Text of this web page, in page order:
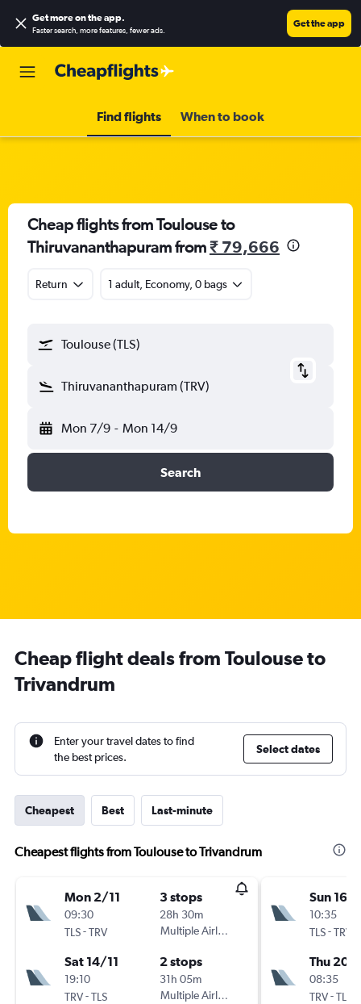
Get more on the app.
Faster search, more features, fewer ads.
Get the app
Find flights When to book
Cheap flights from Toulouse to
Thiruvananthapuram from₹ 79,666
Return 1 adult, Economy, 0 bags
Toulouse (TLS)
Thiruvananthapuram (TRV)
Mon 7/9 - Mon 14/9
Search
Cheap flight deals from Toulouse to
Trivandrum
Enter your travel dates to find
the best prices.
Select dates
Cheapest Best Last-minute
Cheapest flights from Toulouse to Trivandrum
Mon 2/11
09:30
TLS-TRV
3 stops
28h 30m
Multiple Airlines
Sat 14/11
19:10
TRV-TLS
2 stops
31h 05m
Multiple Airlines
Sun 16/
10:35
TLS-TRV
Thu 20/
08:35
TRV-TLS